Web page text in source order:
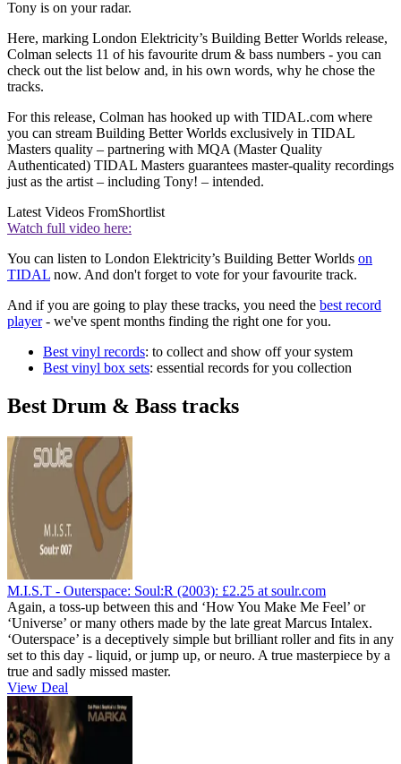
Tony is on your radar.
Here, marking London Elektricity’s Building Better Worlds release,
Colman selects 11 of his favourite drum & bass numbers - you can
check out the list below and, in his own words, why he chose the
tracks.
For this release, Colman has hooked up with TIDAL.com where
you can stream Building Better Worlds exclusively in TIDAL
Masters quality – partnering with MQA (Master Quality
Authenticated) TIDAL Masters guarantees master-quality recordings
just as the artist – including Tony! – intended.
Latest Videos FromShortlist
Watch full video here:
You can listen to London Elektricity’s Building Better Worlds on
TIDAL now. And don't forget to vote for your favourite track.
And if you are going to play these tracks, you need the best record
player- we've spent months finding the right one for you.
Best vinyl records: to collect and show off your system
Best vinyl box sets: essential records for you collection
Best Drum & Bass tracks
M.I.S.T - Outerspace: Soul:R (2003): £2.25 at soulr.com
Again, a toss-up between this and ‘How You Make Me Feel’ or
‘Universe’ or many others made by the late great Marcus Intalex.
‘Outerspace’ is a deceptively simple but brilliant roller and fits in any
set to this day - liquid, or jump up, or neuro. A true masterpiece by a
true and sadly missed master.
View Deal